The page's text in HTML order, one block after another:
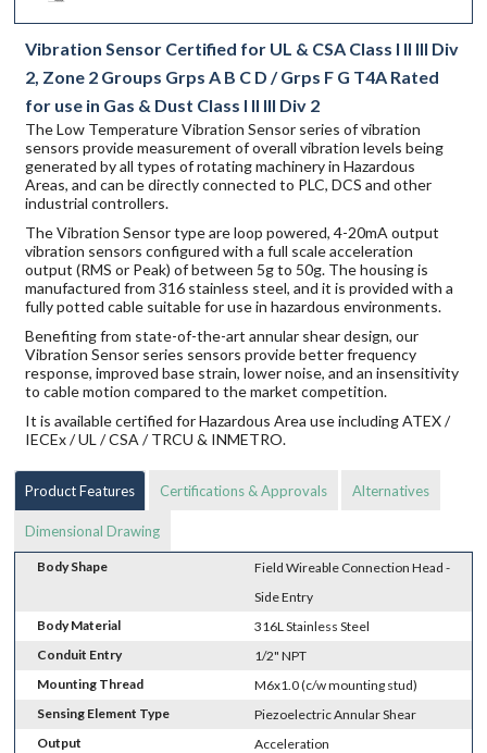
Vibration Sensor Certified for UL & CSA Class I II III Div
2, Zone 2 Groups Grps A B C D / Grps F G T4A Rated
for use in Gas & Dust Class I II III Div 2
The Low Temperature Vibration Sensor series of vibration
sensors provide measurement of overall vibration levels being
generated by all types of rotating machinery in Hazardous
Areas, and can be directly connected to PLC, DCS and other
industrial controllers.
The Vibration Sensor type are loop powered, 4-20mA output
vibration sensors configured with a full scale acceleration
output (RMS or Peak) of between 5g to 50g. The housing is
manufactured from 316 stainless steel, and it is provided with a
fully potted cable suitable for use in hazardous environments.
Benefiting from state-of-the-art annular shear design, our
Vibration Sensor series sensors provide better frequency
response, improved base strain, lower noise, and an insensitivity
to cable motion compared to the market competition.
It is available certified for Hazardous Area use including ATEX /
IECEx / UL / CSA / TRCU & INMETRO.
Product Features Certifications & Approvals Alternatives
Dimensional Drawing
Body Shape
Field Wireable Connection Head -
Side Entry
Body Material
316L Stainless Steel
Conduit Entry
1/2" NPT
Mounting Thread
M6x1.0 (c/w mounting stud)
Sensing Element Type
Piezoelectric Annular Shear
Output
Acceleration